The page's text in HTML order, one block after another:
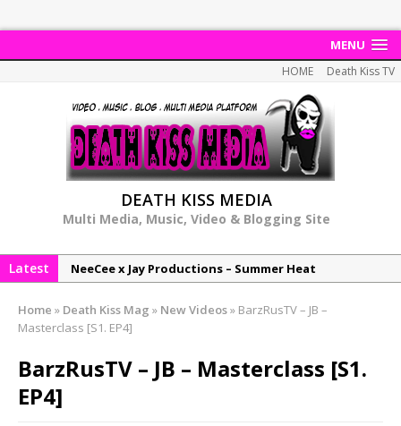
MENU
HOME Death Kiss TV
DEATH KISS MEDIA
Multi Media, Music, Video & Blogging Site
Latest
NeeCee x Jay Productions – Summer Heat
NeeCee & Jay Productions Talk On ‘Summer Heat’!
DonDonTheGreat – 6Six6 EP
Home » Death Kiss Mag » New Videos» BarzRusTV – JB –
Masterclass [S1. EP4]
BarzRusTV – JB – Masterclass [S1.
EP4]